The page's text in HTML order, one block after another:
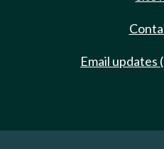
Email updates